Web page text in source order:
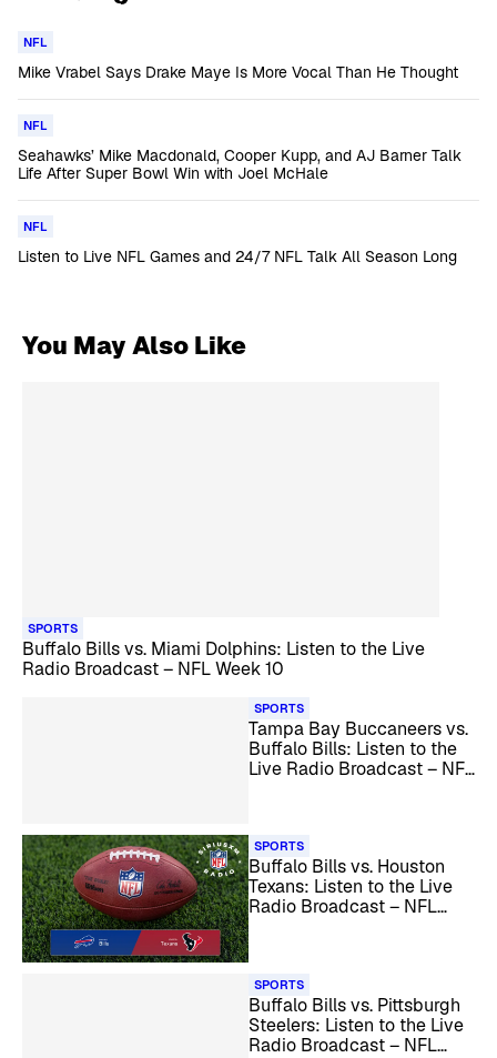
NFL
Mike Vrabel Says Drake Maye Is More Vocal Than He Thought
NFL
Seahawks’ Mike Macdonald, Cooper Kupp, and AJ Barner Talk
Life After Super Bowl Win with Joel McHale
NFL
Listen to Live NFL Games and 24/7 NFL Talk All Season Long
You May Also Like
SPORTS
Buffalo Bills vs. Miami Dolphins: Listen to the Live
Radio Broadcast – NFL Week 10
SPORTS
Tampa Bay Buccaneers vs.
Buffalo Bills: Listen to the
Live Radio Broadcast – NFL
SPORTS
Buffalo Bills vs. Houston
Texans: Listen to the Live
Radio Broadcast – NFL
SPORTS
Buffalo Bills vs. Pittsburgh
Steelers: Listen to the Live
Radio Broadcast – NFL